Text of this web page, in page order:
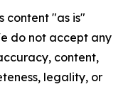
content "as is"
do not accept any
content,
legality, or